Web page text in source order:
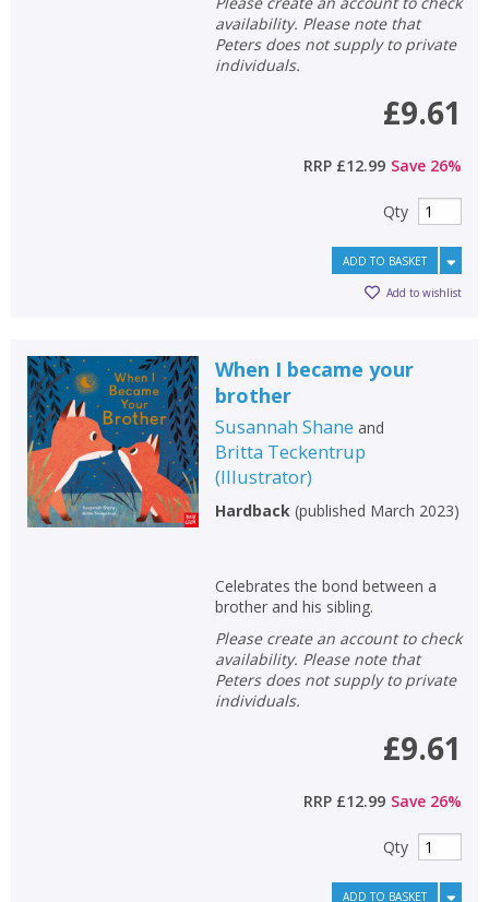
OK
OK
CANCEL
availability. Please note that
Peters does not supply to private
individuals.
£9.61
RRP £12.99 Save 26%
Qty
ADD TO BASKET
Add to wishlist
When I became your
brother
Susannah Shane and
Britta Teckentrup
(Illustrator)
Hardback(published March 2023)
Celebrates the bond between a
brother and his sibling.
Please create an account to check
availability. Please note that
Peters does not supply to private
individuals.
£9.61
RRP £12.99 Save 26%
Qty
ADD TO BASKET